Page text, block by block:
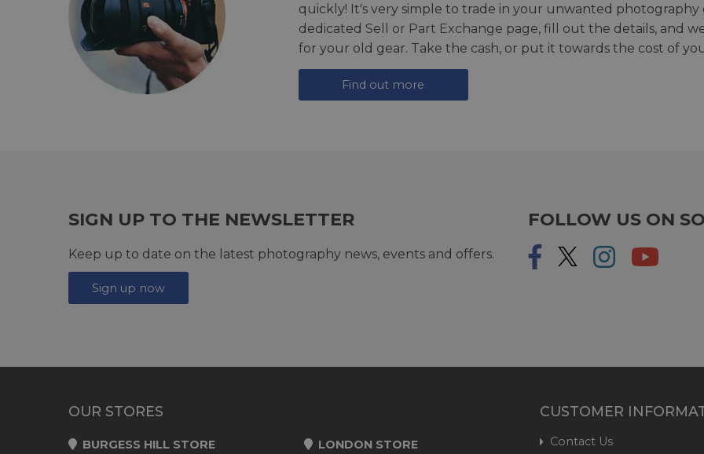
quickly! It's very simple to trade in your unwanted photography
dedicated Sell or Part Exchange page, fill out the details, and
for your old gear. Take the cash, or put it towards the cost of
Find out more
SIGN UP TO THE NEWSLETTER
Keep up to date on the latest photography news, events and offers.
Sign up now
FOLLOW US ON
OUR STORES
BURGESS HILL STORE LONDON STORE
CUSTOMER
Contact Us